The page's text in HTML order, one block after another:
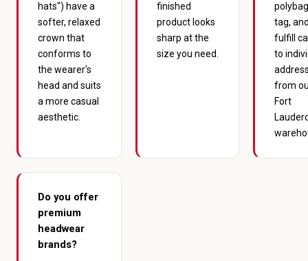
hats") have a
softer, relaxed
crown that
conforms to
the wearer's
head and suits
a more casual
aesthetic.
finished
product looks
sharp at the
size you need.
tag,
fulfill
to
from
Fort
Do you offer
premium
headwear
brands?